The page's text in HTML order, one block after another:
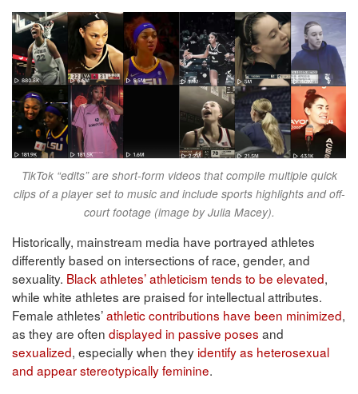
TikTok “edits” are short-form videos that compile multiple quick
clips of a player set to music and include sports highlights and off-
court footage (image by Julia Macey).
Historically, mainstream media have portrayed athletes
differently based on intersections of race, gender, and
sexuality. Black athletes’ athleticism tends to be elevated,
while white athletes are praised for intellectual attributes.
Female athletes’athletic contributions have been minimized,
as they are often displayed in passive poses and
sexualized, especially when they identify as heterosexual
and appear stereotypically feminine.